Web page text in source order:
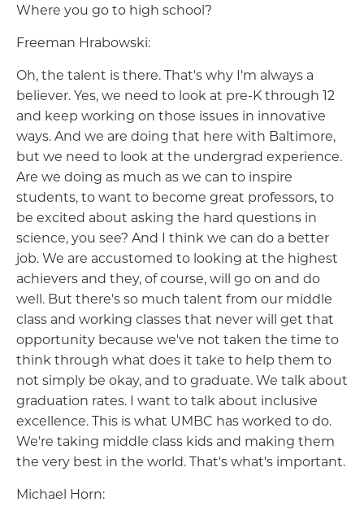
Where you go to high school?
Freeman Hrabowski:
Oh, the talent is there. That's why I'm always a
believer. Yes, we need to look at pre-K through 12
and keep working on those issues in innovative
ways. And we are doing that here with Baltimore,
but we need to look at the undergrad experience.
Are we doing as much as we can to inspire
students, to want to become great professors, to
be excited about asking the hard questions in
science, you see? And I think we can do a better
job. We are accustomed to looking at the highest
achievers and they, of course, will go on and do
well. But there's so much talent from our middle
class and working classes that never will get that
opportunity because we've not taken the time to
think through what does it take to help them to
not simply be okay, and to graduate. We talk about
graduation rates. I want to talk about inclusive
excellence. This is what UMBC has worked to do.
We're taking middle class kids and making them
the very best in the world. That's what's important.
Michael Horn: